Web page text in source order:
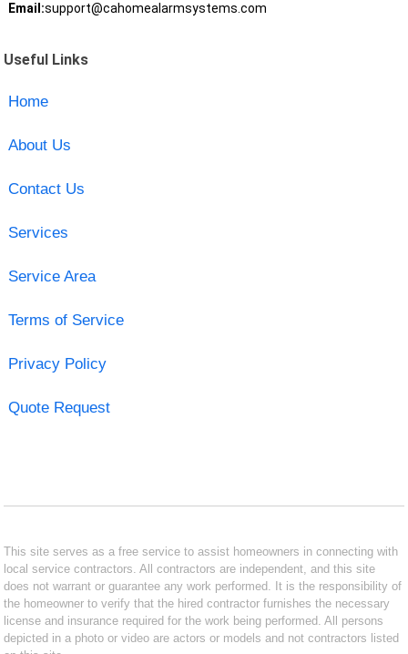
Email:support@cahomealarmsystems.com
Useful Links
Home
About Us
Contact Us
Services
Service Area
Terms of Service
Privacy Policy
Quote Request
This site serves as a free service to assist homeowners in connecting with
local service contractors. All contractors are independent, and this site
does not warrant or guarantee any work performed. It is the responsibility of
the homeowner to verify that the hired contractor furnishes the necessary
license and insurance required for the work being performed. All persons
depicted in a photo or video are actors or models and not contractors listed